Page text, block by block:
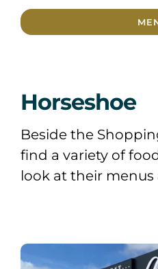
Horseshoe
Beside the
find a variety of
look at their